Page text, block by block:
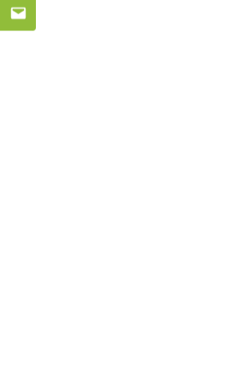
Email